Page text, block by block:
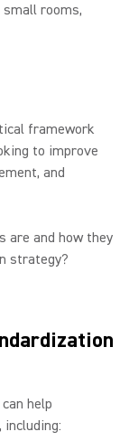
rooms,
framework
to improve
and
are and how they
strategy?
help